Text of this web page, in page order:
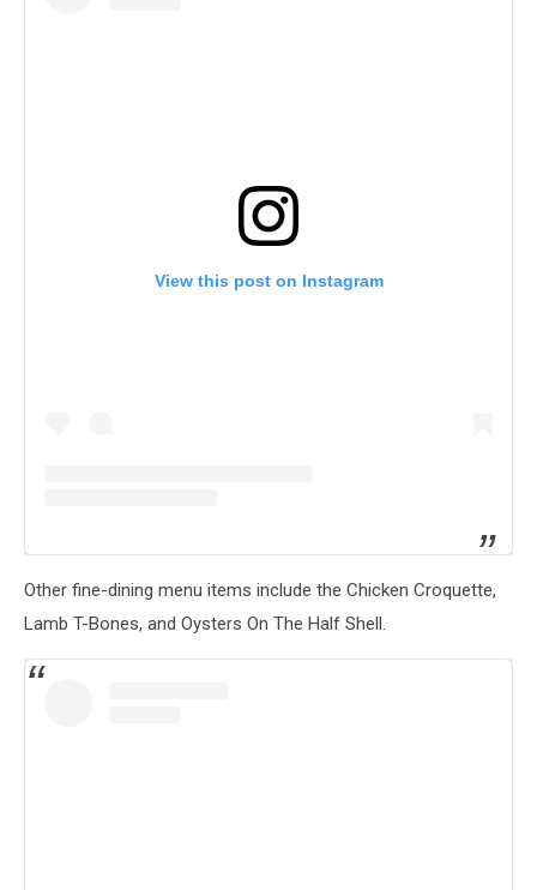
View this post on Instagram
Other fine-dining menu items include the Chicken Croquette,
Lamb T-Bones, and Oysters On The Half Shell.